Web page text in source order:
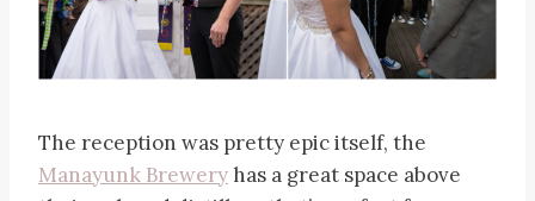
The reception was pretty epic itself, the
Manayunk Brewery has a great space above